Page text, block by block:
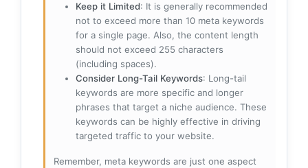
Keep it Limited: It is generally recommended
not to exceed more than 10 meta keywords
for a single page. Also, the content length
should not exceed 255 characters
(including spaces).
Consider Long-Tail Keywords: Long-tail
keywords are more specific and longer
phrases that target a niche audience. These
keywords can be highly effective in driving
targeted traffic to your website.
Remember, meta keywords are just one aspect